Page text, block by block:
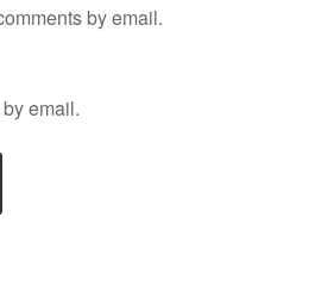
by email.
email.